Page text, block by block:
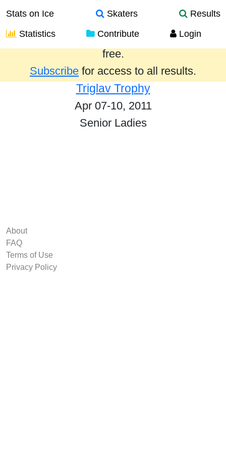
Stats on Ice Skaters
Results
Statistics
Contribute Login
Results from the past year are provided
free.
Subscribe for access to all results.
Triglav Trophy
Apr 07-10, 2011
Senior Ladies
About
FAQ
Terms of Use
Privacy Policy